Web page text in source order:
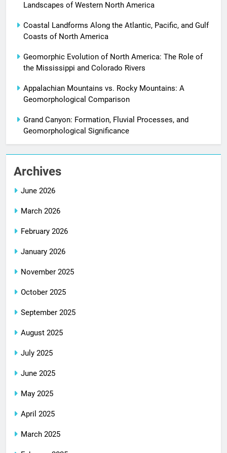
Landscapes of Western North America
Coastal Landforms Along the Atlantic, Pacific, and Gulf
Coasts of North America
Geomorphic Evolution of North America: The Role of
the Mississippi and Colorado Rivers
Appalachian Mountains vs. Rocky Mountains: A
Geomorphological Comparison
Grand Canyon: Formation, Fluvial Processes, and
Geomorphological Significance
Archives
June 2026
March 2026
February 2026
January 2026
November 2025
October 2025
September 2025
August 2025
July 2025
June 2025
May 2025
April 2025
March 2025